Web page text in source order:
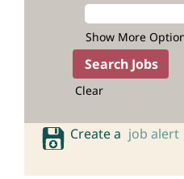
Show More
Clear
Create a job alert